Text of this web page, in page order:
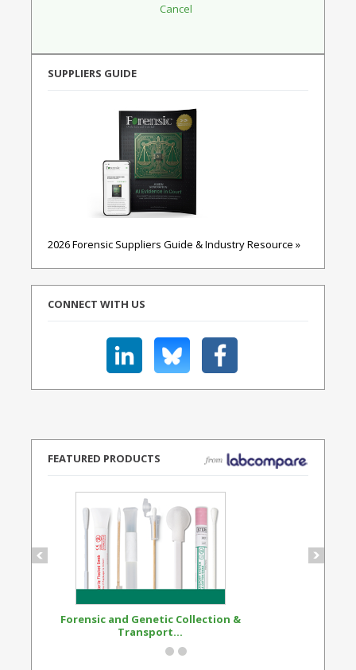
SUPPLIERS GUIDE
2026 Forensic Suppliers Guide & Industry Resource »
CONNECT WITH US
FEATURED PRODUCTS
Forensic and Genetic Collection &
Transport...